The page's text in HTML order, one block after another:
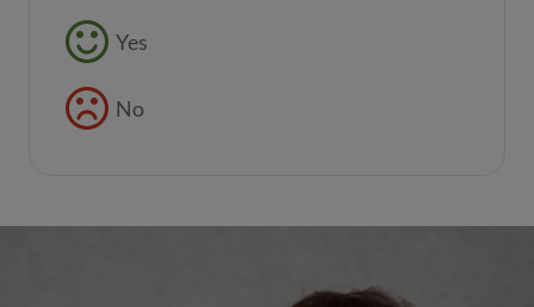
Feedback buttons
Yes
No